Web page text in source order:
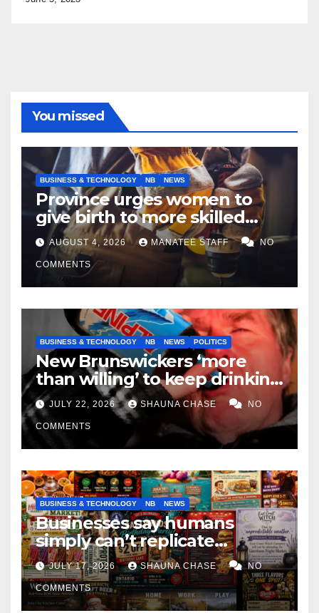
You missed
BUSINESS & TECHNOLOGY NB NEWS
Province urges women to
give birth to more skilled
tradespeople
AUGUST 4, 2026 MANATEE STAFF NO
COMMENTS
BUSINESS & TECHNOLOGY NB NEWS POLITICS
New Brunswickers ‘more
than willing’ to keep drinking
if it helps fight tariffs
JULY 22, 2026 SHAUNA CHASE NO
COMMENTS
BUSINESS & TECHNOLOGY NB NEWS
Businesses say humans
simply can’t replicate
horrifying, uncanny AI art
JULY 17, 2026 SHAUNA CHASE NO
COMMENTS